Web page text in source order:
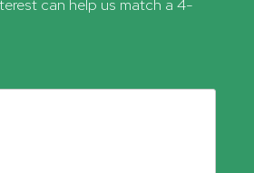
can help us match a 4-